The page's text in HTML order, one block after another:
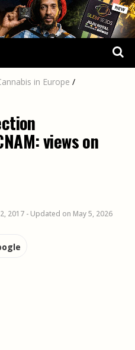
in Europe /
views on
2017 - Updated on May 5, 2026